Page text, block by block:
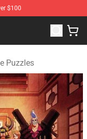
$100
Merchandise Shop
Puzzles